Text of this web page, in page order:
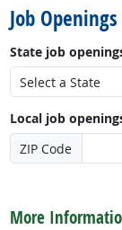
Job
State job
Local job
ZIP Code
More